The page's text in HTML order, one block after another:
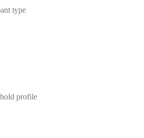
type
profile